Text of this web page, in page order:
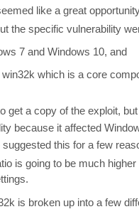
like a great
the specific vulnerability
7 and Windows 10, and
which is a core
get a copy of the exploit,
because it affected
this for a few
is going to be much
is broken up into a few